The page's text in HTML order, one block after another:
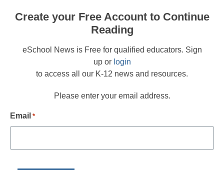
Create your Free Account to Continue
Reading
eSchool News is Free for qualified educators. Sign
up or login
to access all our K-12 news and resources.
Please enter your email address.
Email *